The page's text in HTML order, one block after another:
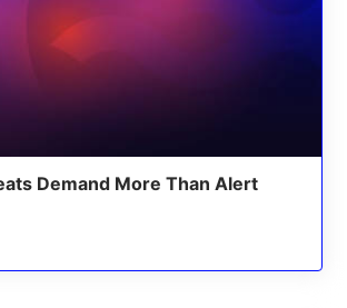
Demand More Than Alert